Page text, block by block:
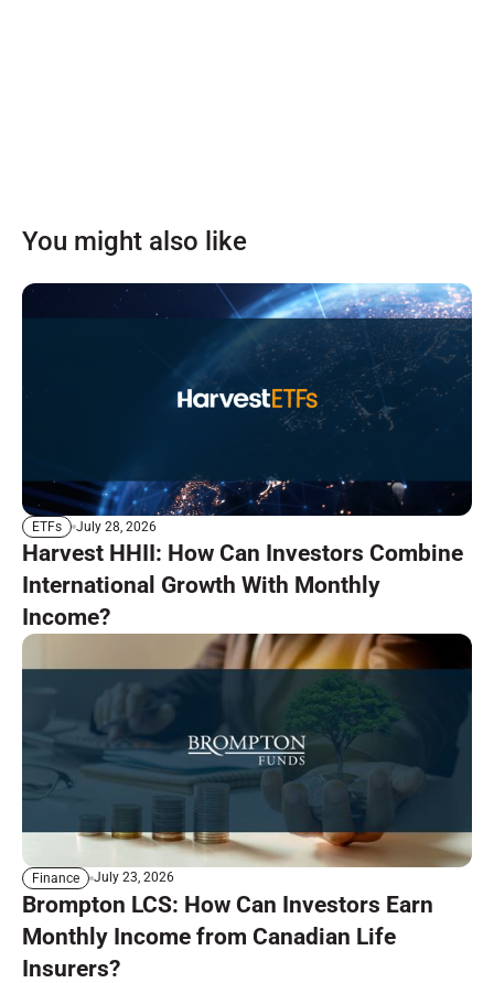
You might also like
ETFs July 28, 2026
Harvest HHII: How Can Investors Combine
International Growth With Monthly
Income?
Finance July 23, 2026
Brompton LCS: How Can Investors Earn
Monthly Income from Canadian Life
Insurers?